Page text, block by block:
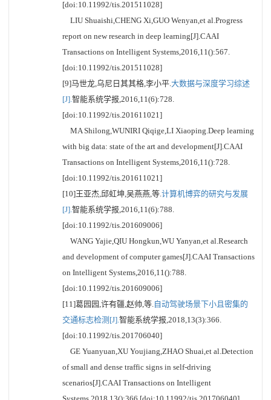
[doi:10.11992/tis.201511028]
LIU Shuaishi,CHENG Xi,GUO Wenyan,et al.Progress
report on new research in deep learning[J].CAAI
Transactions on Intelligent Systems,2016,11():567.
[doi:10.11992/tis.201511028]
[9]马世龙,乌尼日其其格,李小平.大数据与深度学习综述
[J].智能系统学报,2016,11(6):728.
[doi:10.11992/tis.201611021]
MA Shilong,WUNIRI Qiqige,LI Xiaoping.Deep learning
with big data: state of the art and development[J].CAAI
Transactions on Intelligent Systems,2016,11():728.
[doi:10.11992/tis.201611021]
[10]王亚杰,邱虹坤,吴燕燕,等.计算机博弈的研究与发展
[J].智能系统学报,2016,11(6):788.
[doi:10.11992/tis.201609006]
WANG Yajie,QIU Hongkun,WU Yanyan,et al.Research
and development of computer games[J].CAAI Transactions
on Intelligent Systems,2016,11():788.
[doi:10.11992/tis.201609006]
[11]葛园园,许有疆,赵帅,等.自动驾驶场景下小且密集的
交通标志检测[J].智能系统学报,2018,13(3):366.
[doi:10.11992/tis.201706040]
GE Yuanyuan,XU Youjiang,ZHAO Shuai,et al.Detection
of small and dense traffic signs in self-driving
scenarios[J].CAAI Transactions on Intelligent